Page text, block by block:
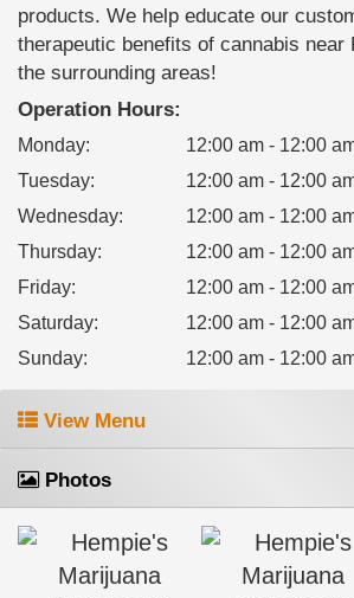
products. We help educate our
therapeutic benefits of cannabis near
the surrounding areas!
Operation Hours:
Monday:
12:00 am - 12:00
Tuesday:
12:00 am - 12:00
Wednesday:
12:00 am - 12:00
Thursday:
12:00 am - 12:00
Friday: 12:00 am - 12:00
Saturday:
12:00 am - 12:00
Sunday: 12:00 am - 12:00
View Menu
Photos